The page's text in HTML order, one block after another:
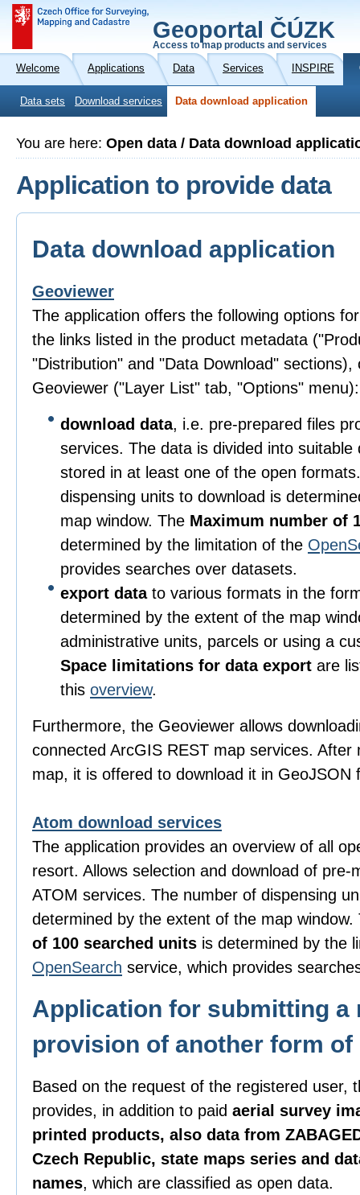
Geoportal ČÚZK
Access to map products and services
Welcome Applications Data Services INSPIRE
Data sets Download services Data download application
You are here: Open data / Data download
Application to provide data
Data download application
Geoviewer
The application offers the following options
the links listed in the product metadata
"Distribution" and "Data Download" sections),
Geoviewer ("Layer List" tab, "Options" menu):
download data, i.e. pre-prepared files
services. The data is divided into suitable
stored in at least one of the open
dispensing units to download is
map window. The Maximum number of
determined by the limitation of the
provides searches over datasets.
export datato various formats in the
determined by the extent of the map
administrative units, parcels or using a
Space limitations for data export are
this overview.
Furthermore, the Geoviewer allows
connected ArcGIS REST map services. After
map, it is offered to download it in GeoJSON
Atom download services
The application provides an overview of all
resort. Allows selection and download of pre-
ATOM services. The number of dispensing
determined by the extent of the map
of 100 searched units is determined by the
OpenSearch service, which provides
Application for submitting a
provision of another form of
Based on the request of the registered user,
provides, in addition to paid aerial survey
printed products, also data from
Czech Republic, state maps series and
names, which are classified as open data.